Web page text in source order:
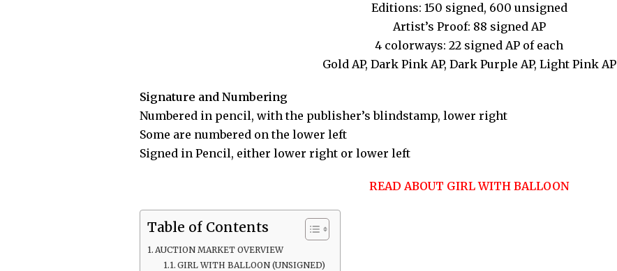
Editions: 150 signed, 600 unsigned
Artist’s Proof: 88 signed AP
4 colorways: 22 signed AP of each
Gold AP, Dark Pink AP, Dark Purple AP, Light Pink AP
Signature and Numbering
Numbered in pencil, with the publisher’s blindstamp, lower right
Some are numbered on the lower left
Signed in Pencil, either lower right or lower left
READ ABOUT GIRL WITH BALLOON
Table of Contents
AUCTION MARKET OVERVIEW
GIRL WITH BALLOON (UNSIGNED)